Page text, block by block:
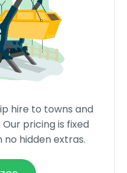
hire to towns and
pricing is fixed
hidden extras.